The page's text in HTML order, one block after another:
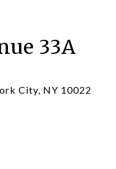
33A